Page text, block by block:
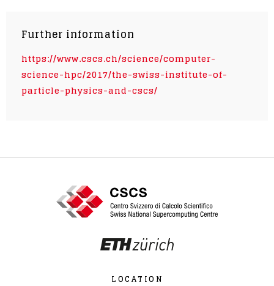
Further information
https://www.cscs.ch/science/computer-
science-hpc/2017/the-swiss-institute-of-
particle-physics-and-cscs/
LOCATION